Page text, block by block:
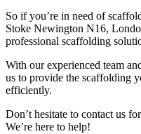
So if you’re in need of
Stoke Newington N16,
professional scaffolding
With our experienced team
us to provide the scaffolding
efficiently.
Don’t hesitate to contact us
We’re here to help!